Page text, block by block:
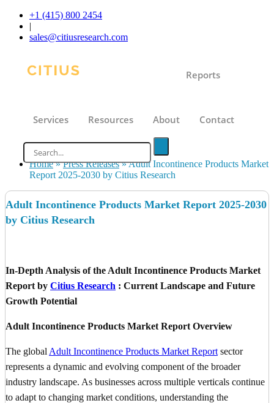
+1 (415) 800 2454
|
sales@citiusresearch.com
Reports
Services Resources About Contact
Home » Press Releases »Adult Incontinence Products Market
Report 2025-2030 by Citius Research
Adult Incontinence Products Market Report 2025-2030
by Citius Research
In-Depth Analysis of the Adult Incontinence Products Market
Report by Citius Research : Current Landscape and Future
Growth Potential
Adult Incontinence Products Market Report Overview
The global Adult Incontinence Products Market Report sector
represents a dynamic and evolving component of the broader
industry landscape. As businesses across multiple verticals continue
to adapt to changing market conditions, understanding the